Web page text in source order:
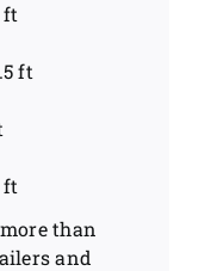
ft
ft
ft
than
and